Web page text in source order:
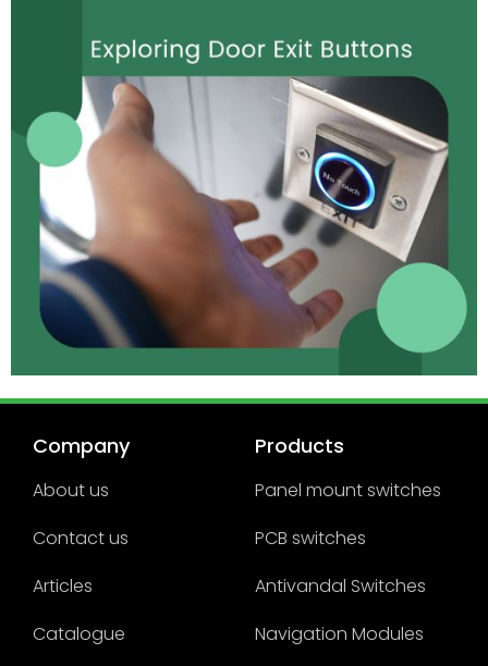
Company
About us
Contact us
Articles
Catalogue
Products
Panel mount switches
PCB switches
Antivandal Switches
Navigation Modules